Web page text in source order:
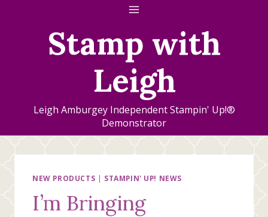
Stamp with
Leigh
Leigh Amburgey Independent Stampin' Up!®
Demonstrator
NEW PRODUCTS | STAMPIN' UP! NEWS
I’m Bringing